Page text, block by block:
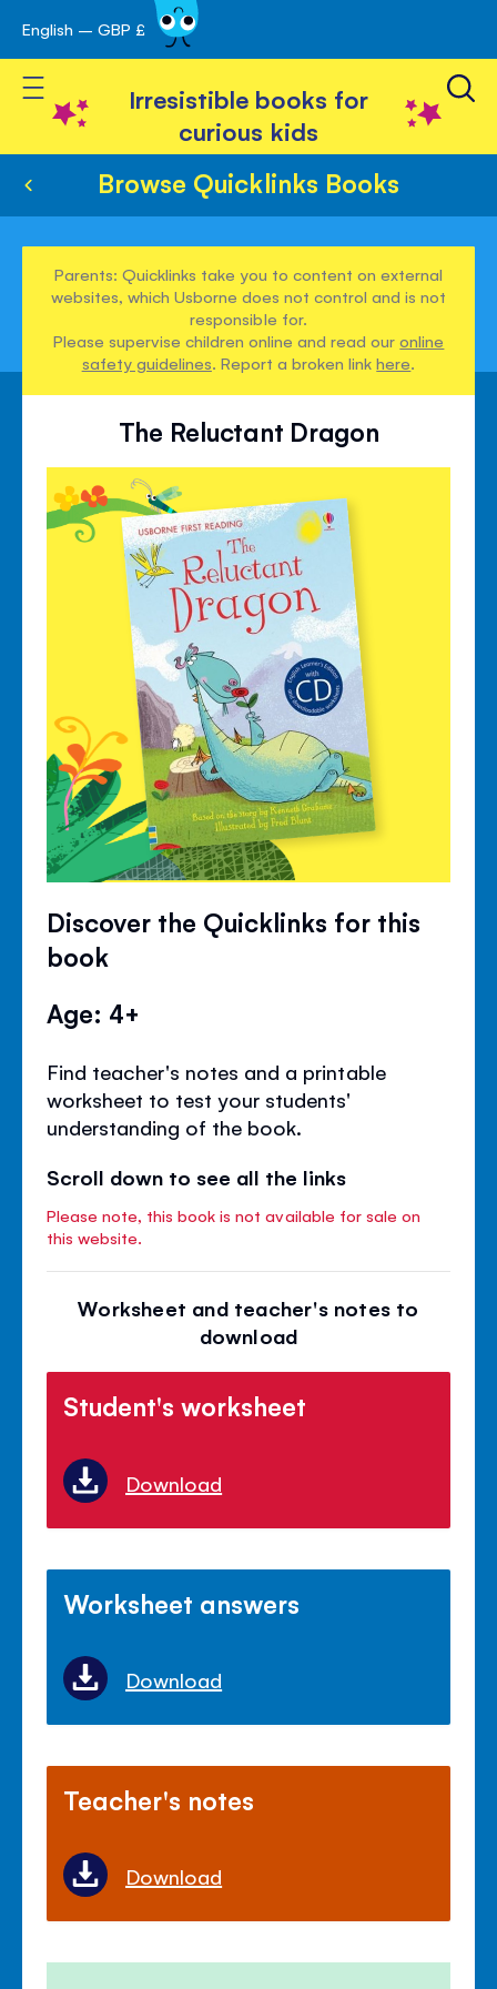
Skip
to
Content
English – GBP £
Toggle Nav
Irresistible books for
curious kids
Browse Quicklinks Books
Parents: Quicklinks take you to content on external
websites, which Usborne does not control and is not
responsible for.
Please supervise children online and read ouronline
safety guidelines. Report a broken linkhere.
The Reluctant Dragon
Discover the Quicklinks for this
book
Age: 4+
Find teacher's notes and a printable
worksheet to test your students'
understanding of the book.
Scroll down to see all the links
Please note, this book is not available for sale on
this website.
Worksheet and teacher's notes to
download
Student's worksheet
Download
Worksheet answers
Download
Teacher's notes
Download